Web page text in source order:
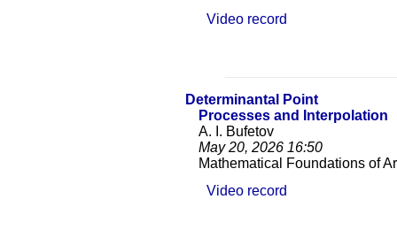
Video record
Determinantal Point
Processes and Interpolation
A. I. Bufetov
May 20, 2026 16:50
Mathematical Foundations of
Video record